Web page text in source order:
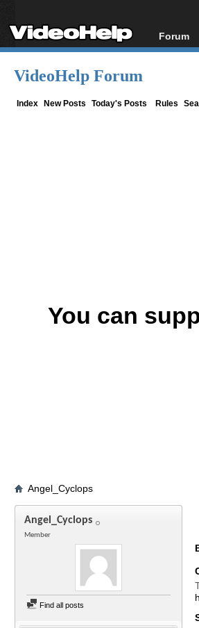
Forum
Forum
VideoHelp Forum
Index New Posts Today's Posts Rules
You can
Angel_Cyclops
Angel_Cyclops
Member
Find all posts